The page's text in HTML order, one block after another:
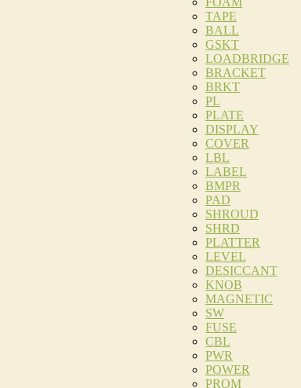
TAPE
BALL
GSKT
LOADBRIDGE
BRACKET
BRKT
PL
PLATE
DISPLAY
COVER
LBL
LABEL
BMPR
PAD
SHROUD
SHRD
PLATTER
LEVEL
DESICCANT
KNOB
MAGNETIC
SW
FUSE
CBL
PWR
POWER
PROM